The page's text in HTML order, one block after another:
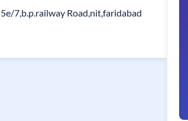
5e/7,b.p.railway Road,nit,faridabad